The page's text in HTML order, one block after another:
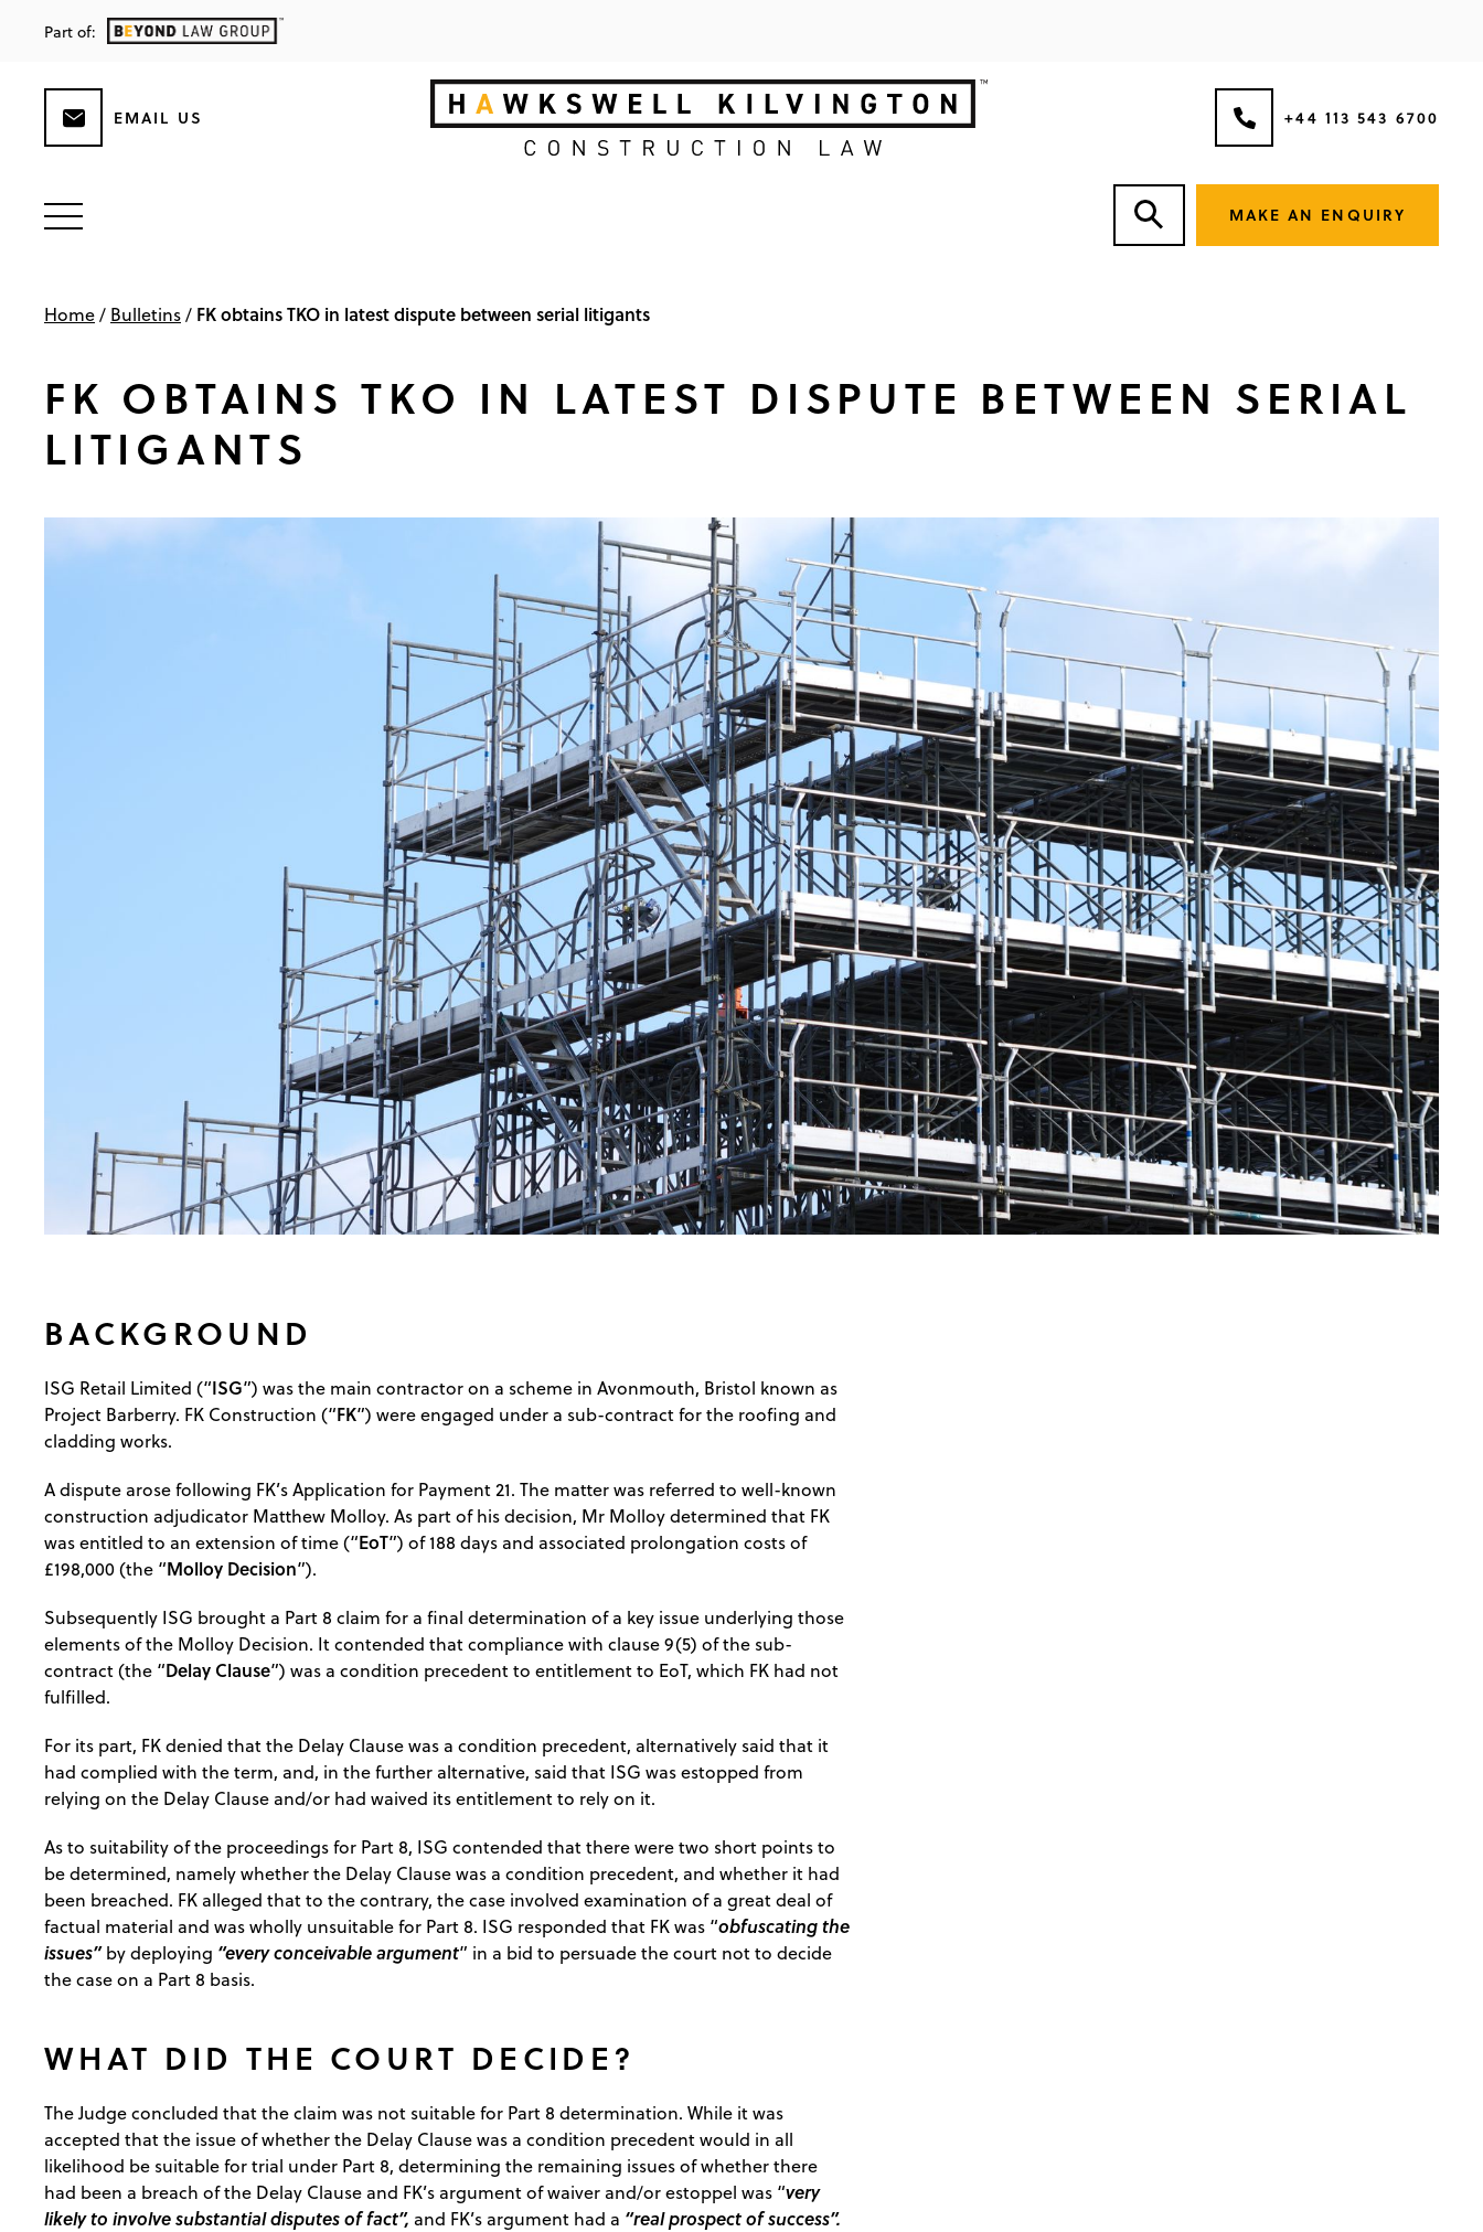
Part of:
EMAIL US +44 113 543 6700
MAKE AN ENQUIRY
Home/ Bulletins/ FK obtains TKO in latest dispute between serial litigants
FK OBTAINS TKO IN LATEST DISPUTE BETWEEN SERIAL
LITIGANTS
BACKGROUND
ISG Retail Limited (“ISG”) was the main contractor on a scheme in Avonmouth, Bristol known as
Project Barberry. FK Construction (“FK”) were engaged under a sub-contract for the roofing and
cladding works.
A dispute arose following FK’s Application for Payment 21. The matter was referred to well-known
construction adjudicator Matthew Molloy. As part of his decision, Mr Molloy determined that FK
was entitled to an extension of time (“EoT”) of 188 days and associated prolongation costs of
£198,000 (the “Molloy Decision”).
Subsequently ISG brought a Part 8 claim for a final determination of a key issue underlying those
elements of the Molloy Decision. It contended that compliance with clause 9(5) of the sub-
contract (the “Delay Clause”) was a condition precedent to entitlement to EoT, which FK had not
fulfilled.
For its part, FK denied that the Delay Clause was a condition precedent, alternatively said that it
had complied with the term, and, in the further alternative, said that ISG was estopped from
relying on the Delay Clause and/or had waived its entitlement to rely on it.
As to suitability of the proceedings for Part 8, ISG contended that there were two short points to
be determined, namely whether the Delay Clause was a condition precedent, and whether it had
been breached. FK alleged that to the contrary, the case involved examination of a great deal of
factual material and was wholly unsuitable for Part 8. ISG responded that FK was “obfuscating the
issues”by deploying “every conceivable argument” in a bid to persuade the court not to decide
the case on a Part 8 basis.
WHAT DID THE COURT DECIDE?
The Judge concluded that the claim was not suitable for Part 8 determination. While it was
accepted that the issue of whether the Delay Clause was a condition precedent would in all
likelihood be suitable for trial under Part 8, determining the remaining issues of whether there
had been a breach of the Delay Clause and FK’s argument of waiver and/or estoppel was “very
likely to involve substantial disputes of fact”, and FK’s argument had a “real prospect of success”.